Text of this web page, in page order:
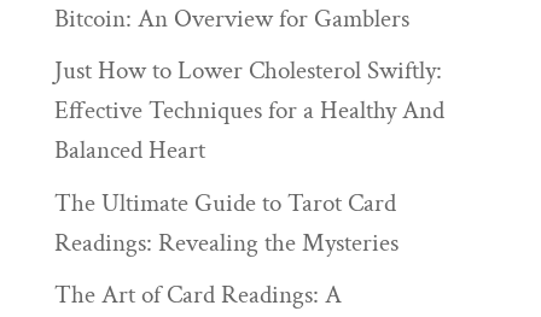
Bitcoin: An Overview for Gamblers
Just How to Lower Cholesterol Swiftly:
Effective Techniques for a Healthy And
Balanced Heart
The Ultimate Guide to Tarot Card
Readings: Revealing the Mysteries
The Art of Card Readings: A